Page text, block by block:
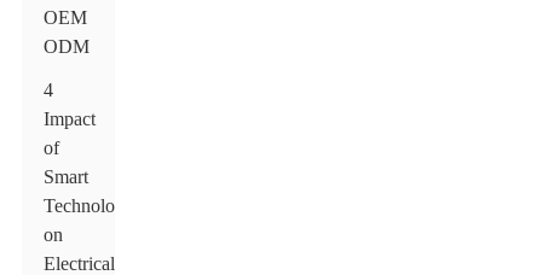
OEM
ODM
4
Impact
of
Smart
Technology
on
Electrical